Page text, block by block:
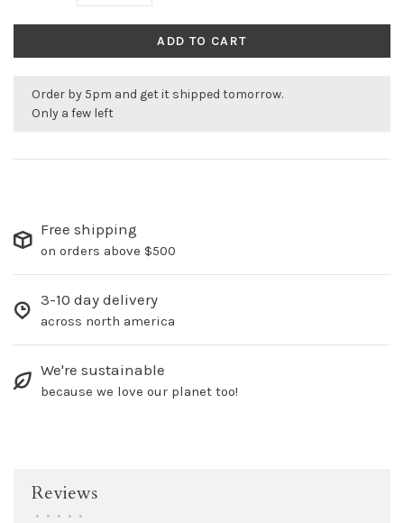
ADD TO CART
Order by 5pm and get it shipped tomorrow.
Only a few left
Free shipping
on orders above $500
3-10 day delivery
across north america
We're sustainable
because we love our planet too!
Reviews
• • • • •